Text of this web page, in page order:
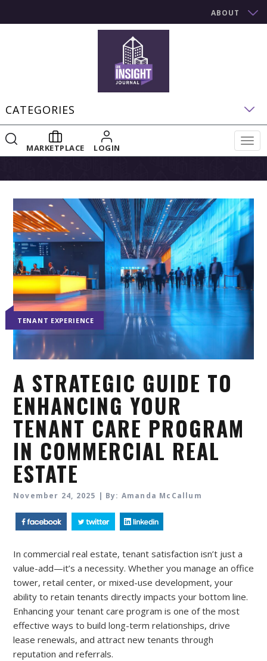
ABOUT
CATEGORIES
MARKETPLACE LOGIN
TENANT EXPERIENCE
A STRATEGIC GUIDE TO
ENHANCING YOUR
TENANT CARE PROGRAM
IN COMMERCIAL REAL
ESTATE
November 24, 2025 | By: Amanda McCallum
In commercial real estate, tenant satisfaction isn’t just a
value-add—it’s a necessity. Whether you manage an office
tower, retail center, or mixed-use development, your
ability to retain tenants directly impacts your bottom line.
Enhancing your tenant care program is one of the most
effective ways to build long-term relationships, drive
lease renewals, and attract new tenants through
reputation and referrals.